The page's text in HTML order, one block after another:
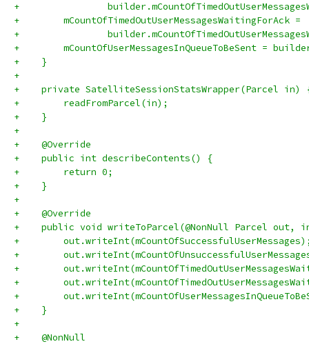
+
+        mCountOfTimedOutUserMessagesWaitingForAck =
+
+        mCountOfUserMessagesInQueueToBeSent =
+    }
+
+    private SatelliteSessionStatsWrapper(Parcel in)
+        readFromParcel(in);
+    }
+
+    @Override
+    public int describeContents() {
+        return 0;
+    }
+
+    @Override
+    public void writeToParcel(@NonNull Parcel
+
+
+
+
+
+    }
+
+    @NonNull